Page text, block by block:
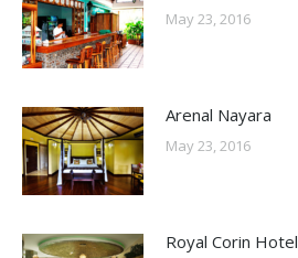
May 23, 2016
Arenal Nayara
May 23, 2016
Royal Corin Hotel